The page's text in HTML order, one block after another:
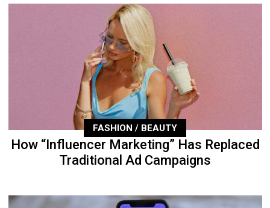
FASHION / BEAUTY
How “Influencer Marketing” Has Replaced
Traditional Ad Campaigns